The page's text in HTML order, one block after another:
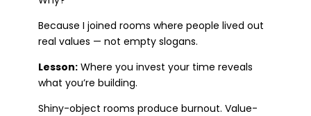
Because I joined rooms where people lived out
real values — not empty slogans.
Lesson:Where you invest your time reveals
what you’re building.
Shiny-object rooms produce burnout. Value-